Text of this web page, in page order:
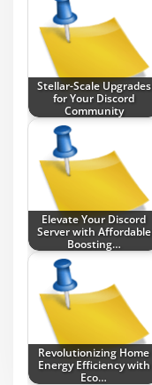
Stellar-Scale Upgrades
for Your Discord
Community
Elevate Your Discord
Server with Affordable
Boosting…
Revolutionizing Home
Energy Efficiency with
Eco…